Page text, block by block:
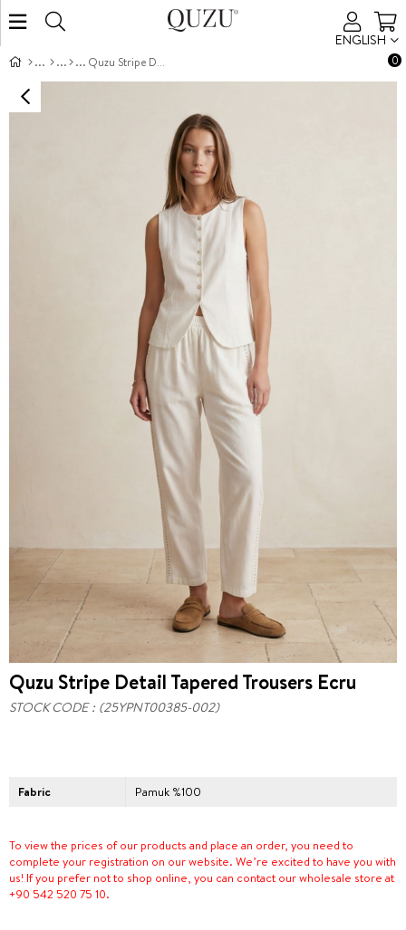
ENGLISH
0
Quzu Stripe Detail Tapered Trousers Ecru
Quzu Stripe Detail Tapered Trousers Ecru
STOCK CODE (25YPNT00385-002)
Fabric Pamuk %100
To view the prices of our products and place an order, you need to
complete your registration on our website. We’re excited to have you with
us! If you prefer not to shop online, you can contact our wholesale store at
+90 542 520 75 10.